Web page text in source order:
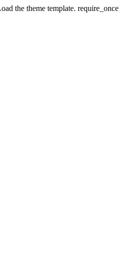
the theme template. require_once